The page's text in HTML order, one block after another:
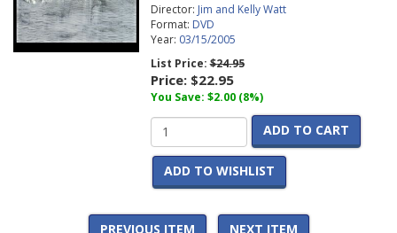
Director: Jim and Kelly Watt
Format: DVD
Year: 03/15/2005
List Price:$24.95
Price: $22.95
You Save: $2.00 (8%)
ADD TO CART
ADD TO WISHLIST
PREVIOUS ITEM NEXT ITEM